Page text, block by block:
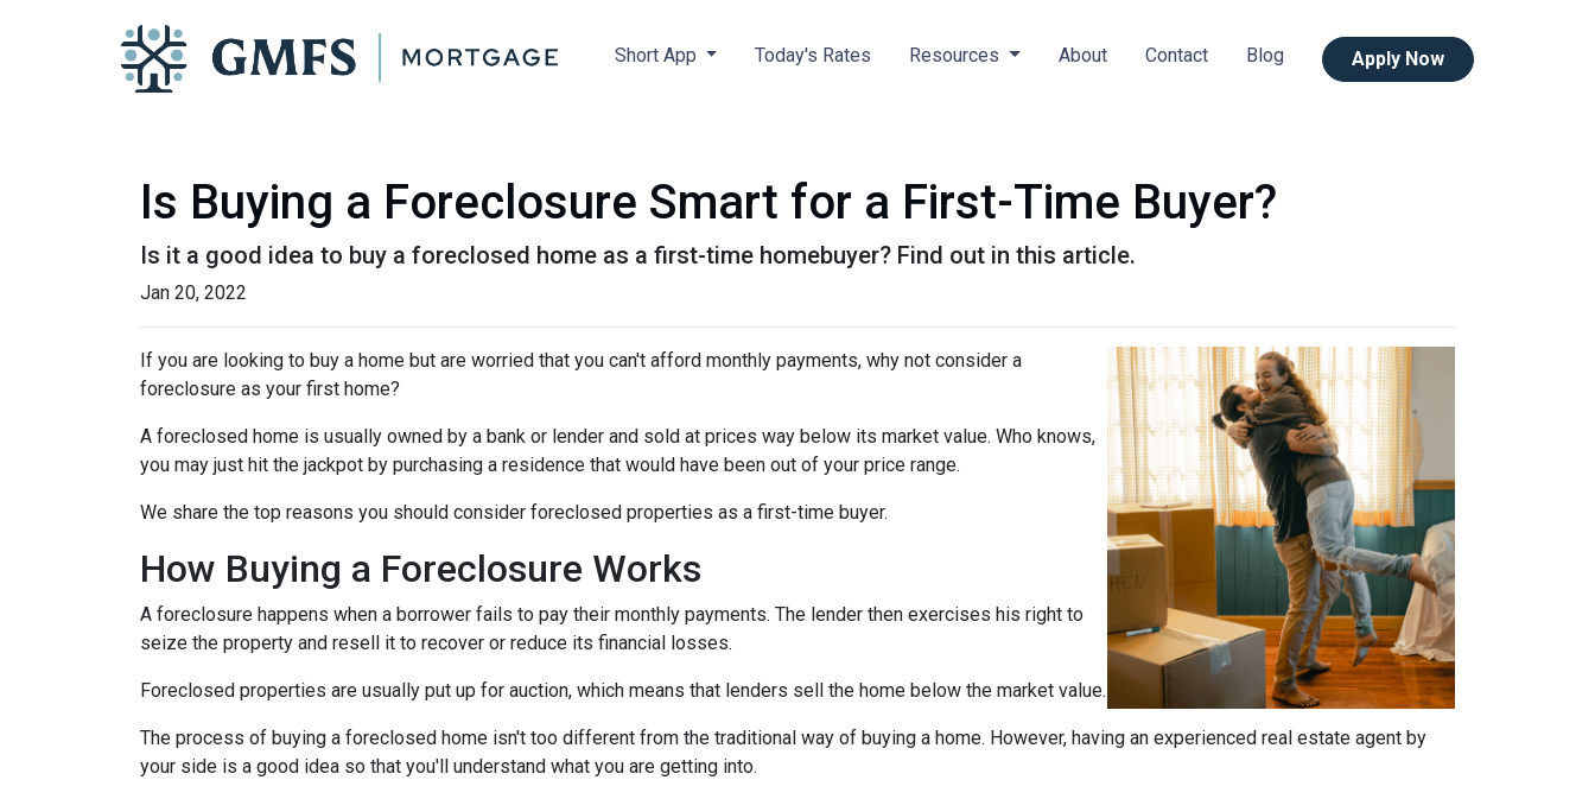
Short App Today's Rates Resources About Contact Blog Apply Now
Is Buying a Foreclosure Smart for a First-Time Buyer?
Is it a good idea to buy a foreclosed home as a first-time homebuyer? Find out in this article.
Jan 20, 2022
If you are looking to buy a home but are worried that you can't afford monthly payments, why not consider a
foreclosure as your first home?
A foreclosed home is usually owned by a bank or lender and sold at prices way below its market value. Who knows,
you may just hit the jackpot by purchasing a residence that would have been out of your price range.
We share the top reasons you should consider foreclosed properties as a first-time buyer.
How Buying a Foreclosure Works
A foreclosure happens when a borrower fails to pay their monthly payments. The lender then exercises his right to
seize the property and resell it to recover or reduce its financial losses.
Foreclosed properties are usually put up for auction, which means that lenders sell the home below the market value.
The process of buying a foreclosed home isn't too different from the traditional way of buying a home. However, having an experienced real estate agent by
your side is a good idea so that you'll understand what you are getting into.